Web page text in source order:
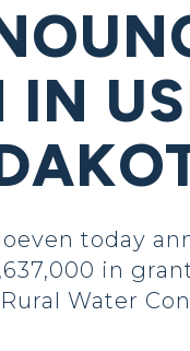
today
in
Water